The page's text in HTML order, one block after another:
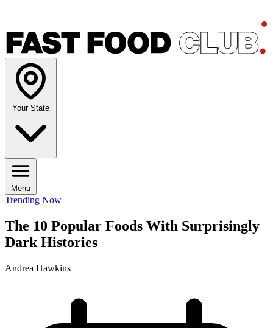
Your State
Menu
Trending Now
The 10 Popular Foods With Surprisingly
Dark Histories
Andrea Hawkins